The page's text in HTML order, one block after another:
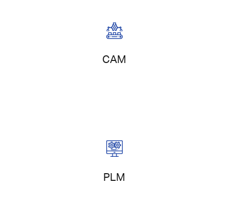
CAM
Digital Manufacturing
PLM
Project Management